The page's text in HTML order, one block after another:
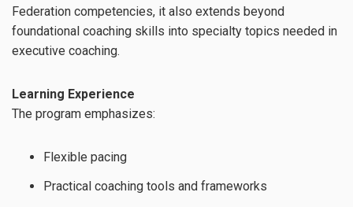
Federation competencies, it also extends beyond
foundational coaching skills into specialty topics needed in
executive coaching.
Learning Experience
The program emphasizes:
Flexible pacing
Practical coaching tools and frameworks